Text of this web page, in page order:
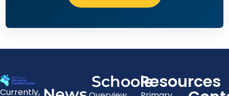
Currently,
SchoolsResources